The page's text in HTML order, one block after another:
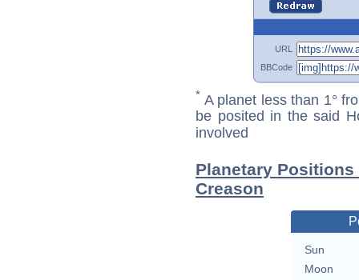
URL
BBCode
* A planet less than 1°
be posited in the said
involved
Planetary
Creason
Sun
Moon